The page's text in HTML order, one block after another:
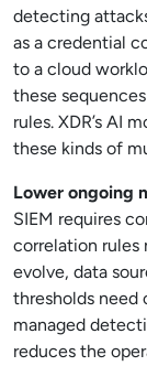
detecting
as a credential
to a cloud
these
rules. XDR’s AI
these kinds of
Lower ongoing
SIEM requires
correlation rules
evolve, data
thresholds need
managed
reduces the